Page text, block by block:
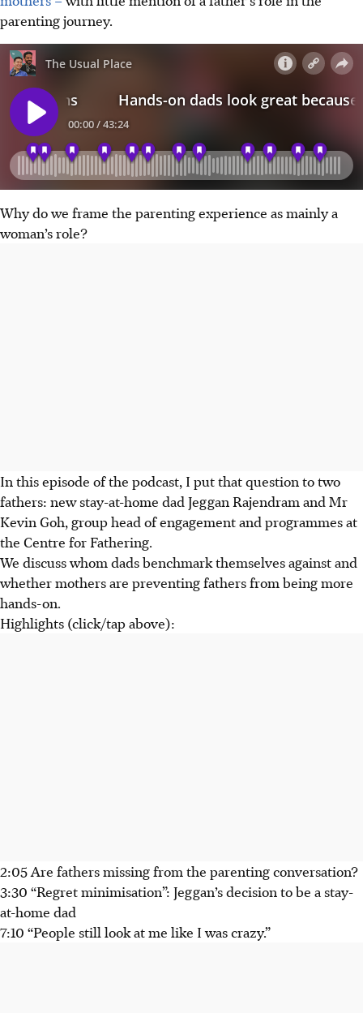
parenting journey.
Why do we frame the parenting experience as mainly a
woman’s role?
In this episode of the podcast, I put that question to two
fathers: new stay-at-home dad Jeggan Rajendram and Mr
Kevin Goh, group head of engagement and programmes at
the Centre for Fathering.
We discuss whom dads benchmark themselves against and
whether mothers are preventing fathers from being more
hands-on.
Highlights (click/tap above):
2:05 Are fathers missing from the parenting conversation?
3:30 “Regret minimisation”: Jeggan’s decision to be a stay-
at-home dad
7:10 “People still look at me like I was crazy.”